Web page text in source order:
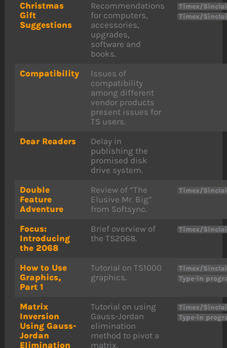
Christmas
Gift
Suggestions
Recommendations
for computers,
accessories,
upgrades,
software and
books.
Timex/
Timex/
Compatibility
Issues of
compatibility
among different
vendor products
present issues for
TS users.
Dear Readers
Delay in
publishing the
promised disk
drive system.
Double
Feature
Adventure
Review of “The
Elusive Mr. Big”
from Softsync.
Timex/
Focus:
Introducing
the 2068
Brief overview of
the TS2068.
Timex/
How to Use
Graphics,
Part 1
Tutorial on TS1000
graphics.
Timex/
Type-in
Matrix
Inversion
Using Gauss-
Jordan
Elimination
Tutorial on using
Gauss-Jordan
elimination
method to pivot a
matrix.
Timex/
Type-in